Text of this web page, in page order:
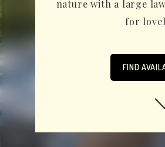
nature with a large
for
FIND